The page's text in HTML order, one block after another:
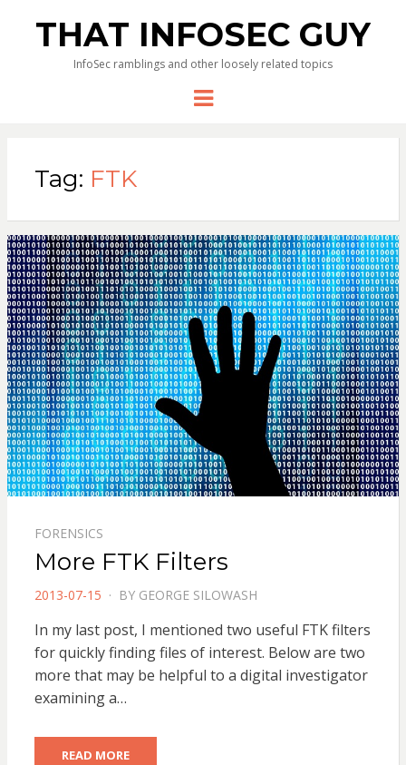
THAT INFOSEC GUY
InfoSec ramblings and other loosely related topics
Menu
Tag: FTK
FORENSICS
More FTK Filters
POSTED
2013-07-15 BY GEORGE SILOWASH
In my last post, I mentioned two useful FTK filters
for quickly finding files of interest. Below are two
more that may be helpful to a digital investigator
examining a…
READ MORE